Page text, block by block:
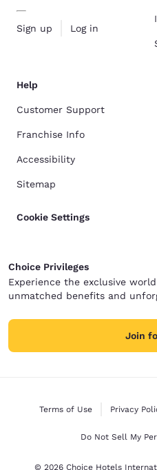
Sign up Log in
Help
Customer Support
Franchise Info
Accessibility
Sitemap
Cookie Settings
Choice Privileges
Experience the exclusive
unmatched benefits and
Join
Terms of Use Privacy
Do Not Sell My
© 2026 Choice Hotels